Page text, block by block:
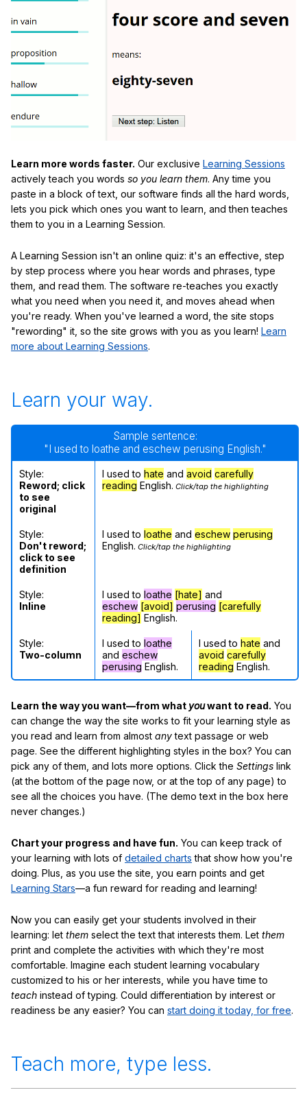
Learn more words faster. Our exclusive Learning Sessions
actively teach you words so you learn them. Any time you
paste in a block of text, our software finds all the hard words,
lets you pick which ones you want to learn, and then teaches
them to you in a Learning Session.
A Learning Session isn't an online quiz: it's an effective, step
by step process where you hear words and phrases, type
them, and read them. The software re-teaches you exactly
what you need when you need it, and moves ahead when
you're ready. When you've learned a word, the site stops
"rewording" it, so the site grows with you as you learn! Learn
more about Learning Sessions.
Learn your way.
Sample sentence:
"I used to loathe and eschew perusing English."
Style:
Reword; click
to see
original
I used to hate and avoid carefully
reading English. Click/tap the highlighting
Style:
Don't reword;
click to see
definition
I used to loathe and eschew perusing
English. Click/tap the highlighting
Style:
Inline
I used to loathe [hate] and
eschew [avoid] perusing [carefully
reading] English.
Style:
Two-column
I used to loathe
and eschew
perusing English.
I used to hate and
avoid carefully
reading English.
Learn the way you want—from what youwant to read. You
can change the way the site works to fit your learning style as
you read and learn from almost anytext passage or web
page. See the different highlighting styles in the box? You can
pick any of them, and lots more options. Click the Settings link
(at the bottom of the page now, or at the top of any page) to
see all the choices you have. (The demo text in the box here
never changes.)
Chart your progress and have fun. You can keep track of
your learning with lots of detailed charts that show how you're
doing. Plus, as you use the site, you earn points and get
Learning Stars—a fun reward for reading and learning!
Now you can easily get your students involved in their
learning: let them select the text that interests them. Let them
print and complete the activities with which they're most
comfortable. Imagine each student learning vocabulary
customized to his or her interests, while you have time to
teach instead of typing. Could differentiation by interest or
readiness be any easier? You can start doing it today, for free.
Teach more, type less.